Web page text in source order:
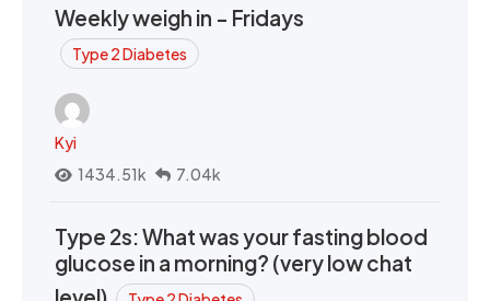
Weekly weigh in - Fridays
Type 2 Diabetes
Kyi
1434.51k
7.04k
Type 2s: What was your fasting blood
glucose in a morning? (very low chat